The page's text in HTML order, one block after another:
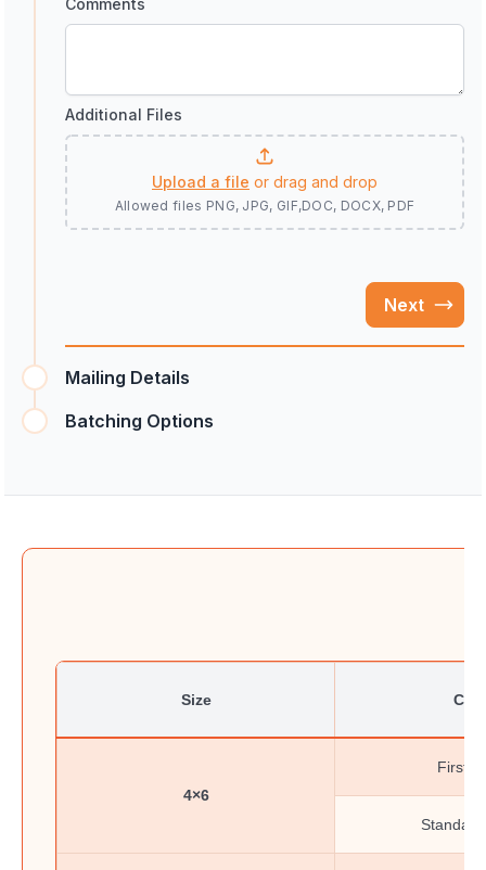
Comments
Additional Files
Upload a file or drag and drop
Allowed files PNG, JPG, GIF,DOC, DOCX, PDF
Next
Mailing Details
Batching Options
Size
4×6
First-